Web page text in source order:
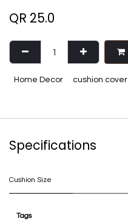
QR 25.0
Home Decor cushion cover
Specifications
Cushion Size
Tags